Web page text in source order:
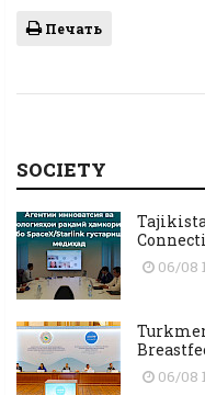
Печать
SOCIETY
06/08
06/08